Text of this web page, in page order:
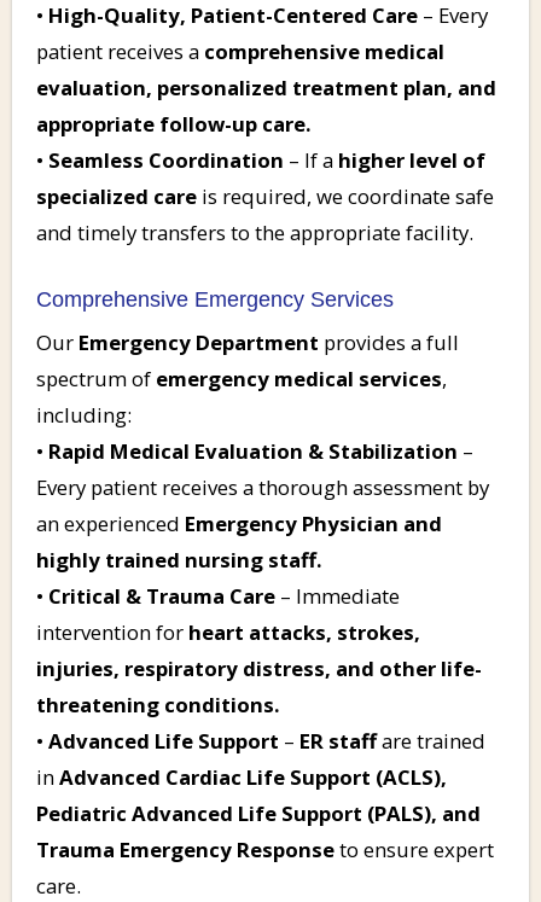
• High-Quality, Patient-Centered Care – Every
patient receives a comprehensive medical
evaluation, personalized treatment plan, and
appropriate follow-up care.
• Seamless Coordination – If a higher level of
specialized care is required, we coordinate safe
and timely transfers to the appropriate facility.
Comprehensive Emergency Services
Our Emergency Department provides a full
spectrum of emergency medical services,
including:
• Rapid Medical Evaluation & Stabilization –
Every patient receives a thorough assessment by
an experienced Emergency Physician and
highly trained nursing staff.
• Critical & Trauma Care – Immediate
intervention for heart attacks, strokes,
injuries, respiratory distress, and other life-
threatening conditions.
• Advanced Life Support – ER staffare trained
inAdvanced Cardiac Life Support (ACLS),
Pediatric Advanced Life Support (PALS), and
Trauma Emergency Responseto ensure expert
care.